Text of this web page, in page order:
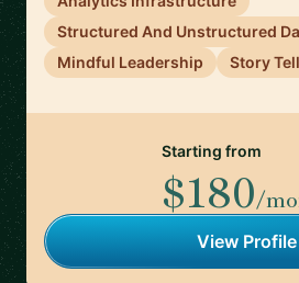
Structured And Unstructured
Mindful Leadership
Story
Starting from
$180/
View Profile